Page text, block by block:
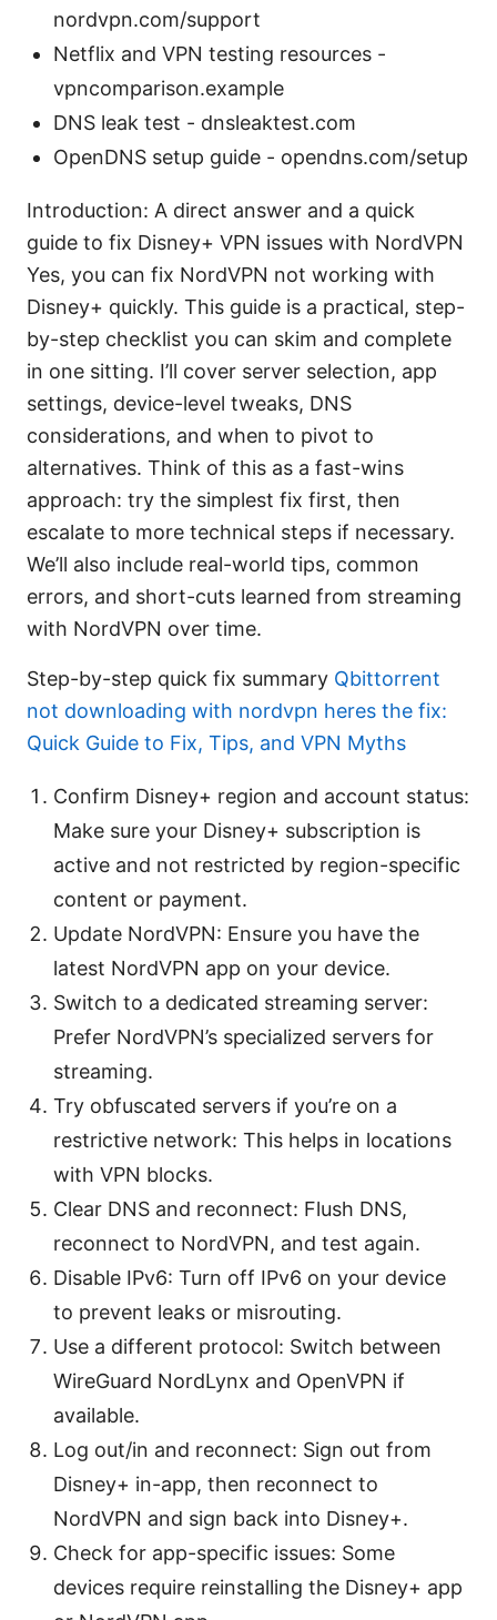
nordvpn.com/support
Netflix and VPN testing resources -
vpncomparison.example
DNS leak test - dnsleaktest.com
OpenDNS setup guide - opendns.com/setup
Introduction: A direct answer and a quick
guide to fix Disney+ VPN issues with NordVPN
Yes, you can fix NordVPN not working with
Disney+ quickly. This guide is a practical, step-
by-step checklist you can skim and complete
in one sitting. I’ll cover server selection, app
settings, device-level tweaks, DNS
considerations, and when to pivot to
alternatives. Think of this as a fast-wins
approach: try the simplest fix first, then
escalate to more technical steps if necessary.
We’ll also include real-world tips, common
errors, and short-cuts learned from streaming
with NordVPN over time.
Step-by-step quick fix summary Qbittorrent
not downloading with nordvpn heres the fix:
Quick Guide to Fix, Tips, and VPN Myths
Confirm Disney+ region and account status:
Make sure your Disney+ subscription is
active and not restricted by region-specific
content or payment.
Update NordVPN: Ensure you have the
latest NordVPN app on your device.
Switch to a dedicated streaming server:
Prefer NordVPN’s specialized servers for
streaming.
Try obfuscated servers if you’re on a
restrictive network: This helps in locations
with VPN blocks.
Clear DNS and reconnect: Flush DNS,
reconnect to NordVPN, and test again.
Disable IPv6: Turn off IPv6 on your device
to prevent leaks or misrouting.
Use a different protocol: Switch between
WireGuard NordLynx and OpenVPN if
available.
Log out/in and reconnect: Sign out from
Disney+ in-app, then reconnect to
NordVPN and sign back into Disney+.
Check for app-specific issues: Some
devices require reinstalling the Disney+ app